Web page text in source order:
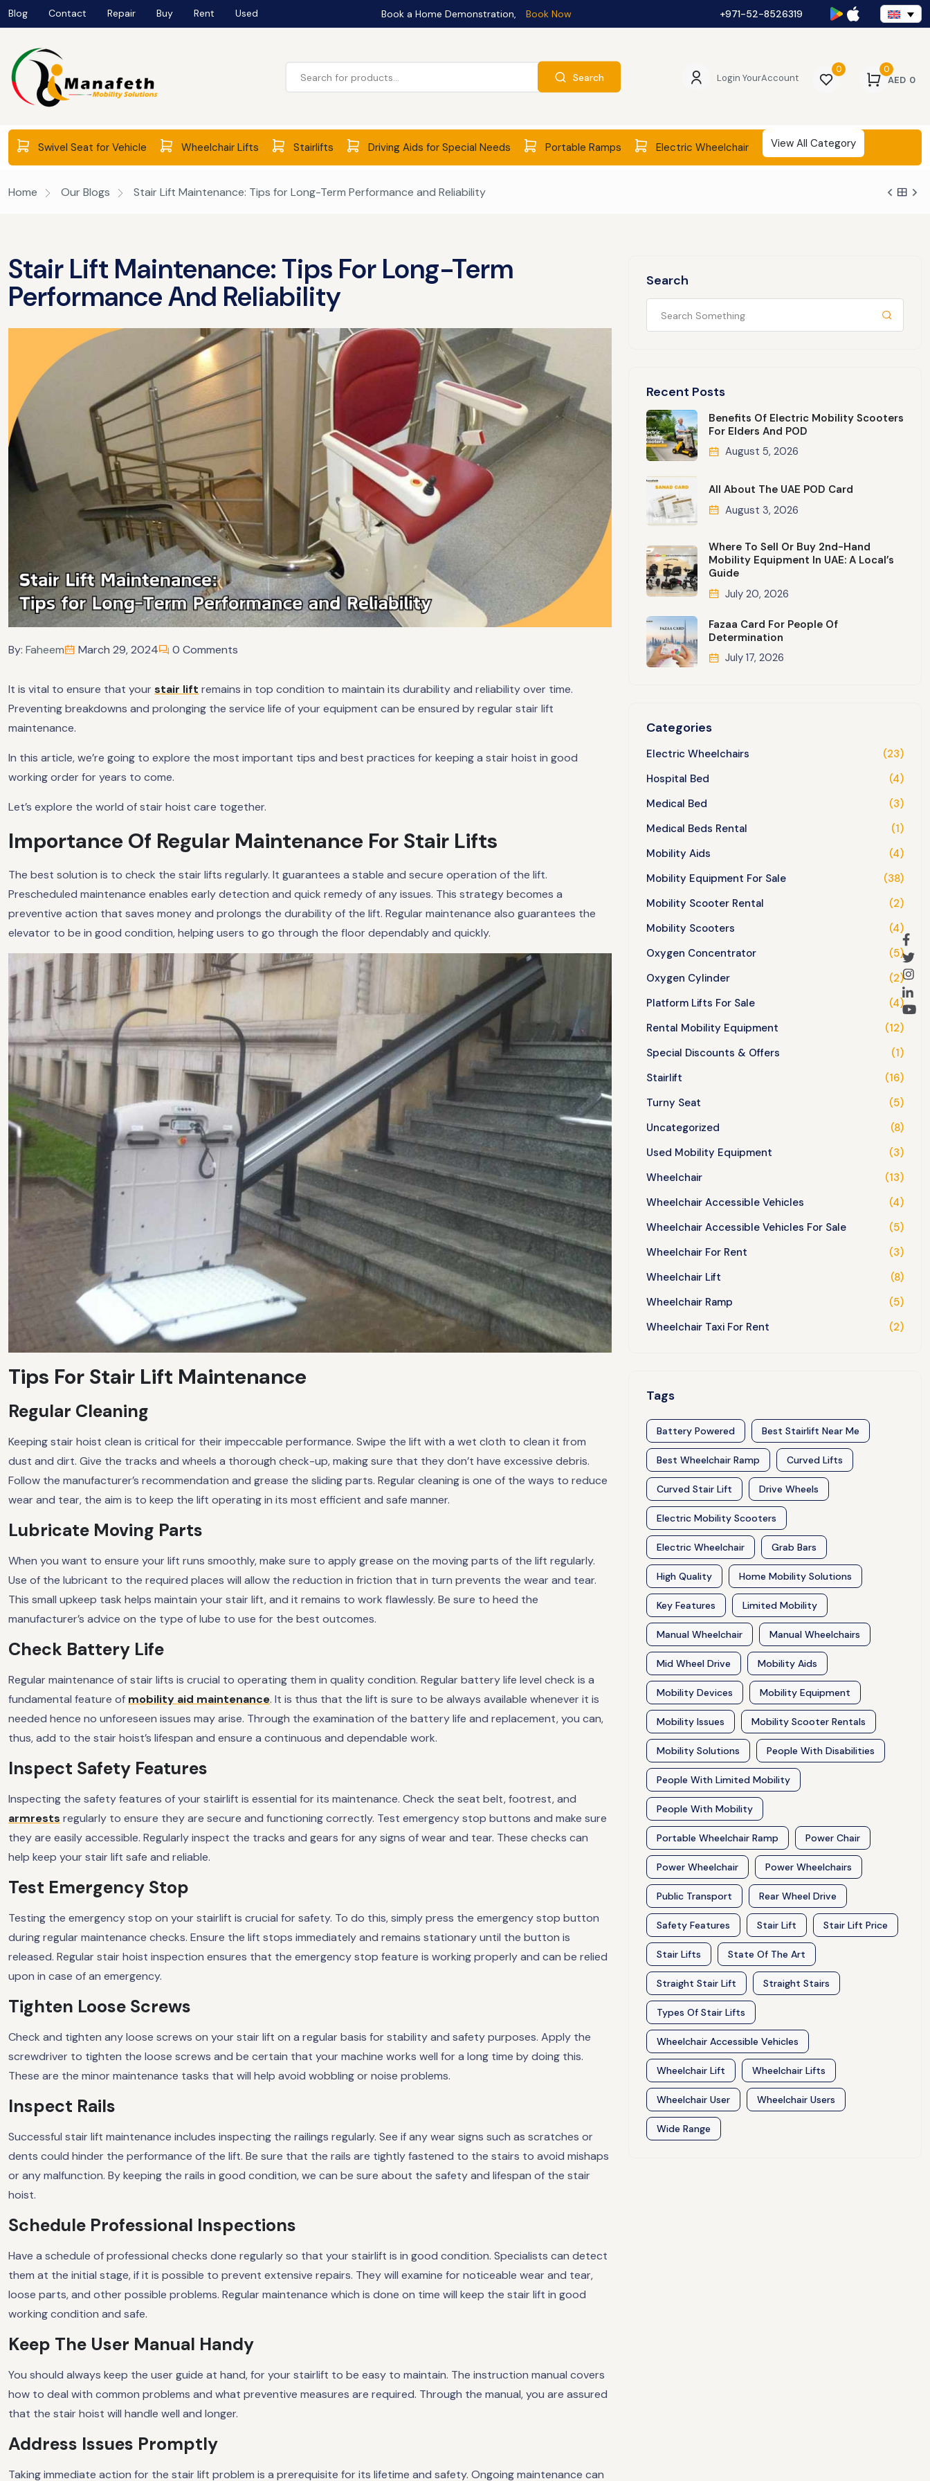
Blog Contact Repair Buy Rent Used Book a Home Demonstration, Book Now +971-52-8526319
Search Login YourAccount
0 0
AED 0
Swivel Seat for Vehicle Wheelchair Lifts Stairlifts Driving Aids for Special Needs Portable Ramps Electric Wheelchair View All Category
Home Our Blogs Stair Lift Maintenance: Tips for Long-Term Performance and Reliability
Stair Lift Maintenance: Tips For Long-Term
Performance And Reliability
By: Faheem March 29, 2024 0 Comments
It is vital to ensure that your stair lift remains in top condition to maintain its durability and reliability over time.
Preventing breakdowns and prolonging the service life of your equipment can be ensured by regular stair lift
maintenance.
In this article, we’re going to explore the most important tips and best practices for keeping a stair hoist in good
working order for years to come.
Let’s explore the world of stair hoist care together.
Importance Of Regular Maintenance For Stair Lifts
The best solution is to check the stair lifts regularly. It guarantees a stable and secure operation of the lift.
Prescheduled maintenance enables early detection and quick remedy of any issues. This strategy becomes a
preventive action that saves money and prolongs the durability of the lift. Regular maintenance also guarantees the
elevator to be in good condition, helping users to go through the floor dependably and quickly.
Tips For Stair Lift Maintenance
Regular Cleaning
Keeping stair hoist clean is critical for their impeccable performance. Swipe the lift with a wet cloth to clean it from
dust and dirt. Give the tracks and wheels a thorough check-up, making sure that they don’t have excessive debris.
Follow the manufacturer’s recommendation and grease the sliding parts. Regular cleaning is one of the ways to reduce
wear and tear, the aim is to keep the lift operating in its most efficient and safe manner.
Lubricate Moving Parts
When you want to ensure your lift runs smoothly, make sure to apply grease on the moving parts of the lift regularly.
Use of the lubricant to the required places will allow the reduction in friction that in turn prevents the wear and tear.
This small upkeep task helps maintain your stair lift, and it remains to work flawlessly. Be sure to heed the
manufacturer’s advice on the type of lube to use for the best outcomes.
Check Battery Life
Regular maintenance of stair lifts is crucial to operating them in quality condition. Regular battery life level check is a
fundamental feature of mobility aid maintenance. It is thus that the lift is sure to be always available whenever it is
needed hence no unforeseen issues may arise. Through the examination of the battery life and replacement, you can,
thus, add to the stair hoist’s lifespan and ensure a continuous and dependable work.
Inspect Safety Features
Inspecting the safety features of your stairlift is essential for its maintenance. Check the seat belt, footrest, and
armrests regularly to ensure they are secure and functioning correctly. Test emergency stop buttons and make sure
they are easily accessible. Regularly inspect the tracks and gears for any signs of wear and tear. These checks can
help keep your stair lift safe and reliable.
Test Emergency Stop
Testing the emergency stop on your stairlift is crucial for safety. To do this, simply press the emergency stop button
during regular maintenance checks. Ensure the lift stops immediately and remains stationary until the button is
released. Regular stair hoist inspection ensures that the emergency stop feature is working properly and can be relied
upon in case of an emergency.
Tighten Loose Screws
Check and tighten any loose screws on your stair lift on a regular basis for stability and safety purposes. Apply the
screwdriver to tighten the loose screws and be certain that your machine works well for a long time by doing this.
These are the minor maintenance tasks that will help avoid wobbling or noise problems.
Inspect Rails
Successful stair lift maintenance includes inspecting the railings regularly. See if any wear signs such as scratches or
dents could hinder the performance of the lift. Be sure that the rails are tightly fastened to the stairs to avoid mishaps
or any malfunction. By keeping the rails in good condition, we can be sure about the safety and lifespan of the stair
hoist.
Schedule Professional Inspections
Have a schedule of professional checks done regularly so that your stairlift is in good condition. Specialists can detect
them at the initial stage, if it is possible to prevent extensive repairs. They will examine for noticeable wear and tear,
loose parts, and other possible problems. Regular maintenance which is done on time will keep the stair lift in good
working condition and safe.
Keep The User Manual Handy
You should always keep the user guide at hand, for your stairlift to be easy to maintain. The instruction manual covers
how to deal with common problems and what preventive measures are required. Through the manual, you are assured
that the stair hoist will handle well and longer.
Address Issues Promptly
Taking immediate action for the stair lift problem is a prerequisite for its lifetime and safety. Ongoing maintenance can
Search
Recent Posts
Benefits Of Electric Mobility Scooters
For Elders And POD
August 5, 2026
All About The UAE POD Card
August 3, 2026
Where To Sell Or Buy 2nd-Hand
Mobility Equipment In UAE: A Local’s
Guide
July 20, 2026
Fazaa Card For People Of
Determination
July 17, 2026
Categories
Electric Wheelchairs
(23)
Hospital Bed
(4)
Medical Bed
(3)
Medical Beds Rental
(1)
Mobility Aids
(4)
Mobility Equipment For Sale
(38)
Mobility Scooter Rental
(2)
Mobility Scooters
(4)
Oxygen Concentrator
(5)
Oxygen Cylinder
(2)
Platform Lifts For Sale
(4)
Rental Mobility Equipment
(12)
Special Discounts & Offers
(1)
Stairlift
(16)
Turny Seat
(5)
Uncategorized
(8)
Used Mobility Equipment
(3)
Wheelchair
(13)
Wheelchair Accessible Vehicles
(4)
Wheelchair Accessible Vehicles For Sale
(5)
Wheelchair For Rent
(3)
Wheelchair Lift
(8)
Wheelchair Ramp
(5)
Wheelchair Taxi For Rent
(2)
Tags
Battery Powered Best Stairlift Near Me
Best Wheelchair Ramp Curved Lifts
Curved Stair Lift Drive Wheels
Electric Mobility Scooters
Electric Wheelchair Grab Bars
High Quality Home Mobility Solutions
Key Features Limited Mobility
Manual Wheelchair Manual Wheelchairs
Mid Wheel Drive Mobility Aids
Mobility Devices Mobility Equipment
Mobility Issues Mobility Scooter Rentals
Mobility Solutions People With Disabilities
People With Limited Mobility
People With Mobility
Portable Wheelchair Ramp Power Chair
Power Wheelchair Power Wheelchairs
Public Transport Rear Wheel Drive
Safety Features Stair Lift Stair Lift Price
Stair Lifts State Of The Art
Straight Stair Lift Straight Stairs
Types Of Stair Lifts
Wheelchair Accessible Vehicles
Wheelchair Lift Wheelchair Lifts
Wheelchair User Wheelchair Users
Wide Range